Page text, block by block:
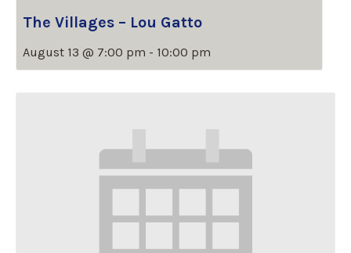
The Villages – Lou Gatto
August 13 @ 7:00 pm - 10:00 pm